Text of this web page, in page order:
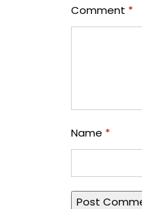
Comment *
Name *